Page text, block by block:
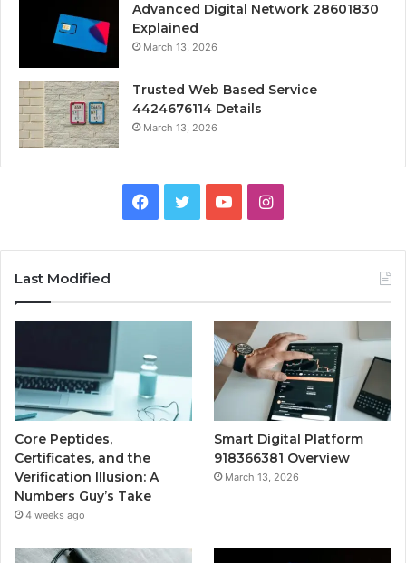
Advanced Digital Network 28601830
Explained
March 13, 2026
Trusted Web Based Service
4424676114 Details
March 13, 2026
Facebook
TwitterYouTubeInstagram
Last Modified
Core Peptides,
Certificates, and the
Verification Illusion: A
Numbers Guy’s Take
4 weeks ago
Smart Digital Platform
918366381 Overview
March 13, 2026